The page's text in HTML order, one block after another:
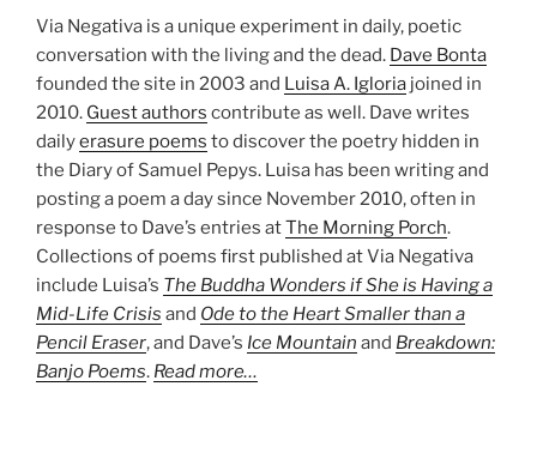
Via Negativa is a unique experiment in daily, poetic
conversation with the living and the dead. Dave Bonta
founded the site in 2003 and Luisa A. Igloria joined in
2010. Guest authors contribute as well. Dave writes
dailyerasure poems to discover the poetry hidden in
the Diary of Samuel Pepys. Luisa has been writing and
posting a poem a day since November 2010, often in
response to Dave’s entries atThe Morning Porch.
Collections of poems first published at Via Negativa
include Luisa’s The Buddha Wonders if She is Having a
Mid-Life Crisis and Ode to the Heart Smaller than a
Pencil Eraser, and Dave’s Ice Mountain and Breakdown:
Banjo Poems. Read more…